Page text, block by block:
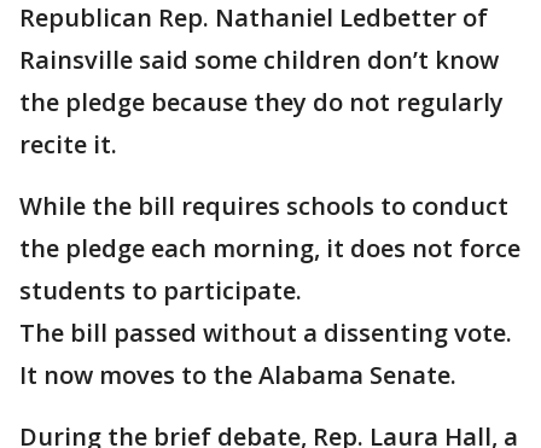
Republican Rep. Nathaniel Ledbetter of
Rainsville said some children don’t know
the pledge because they do not regularly
recite it.
While the bill requires schools to conduct
the pledge each morning, it does not force
students to participate.
The bill passed without a dissenting vote.
It now moves to the Alabama Senate.
During the brief debate, Rep. Laura Hall, a